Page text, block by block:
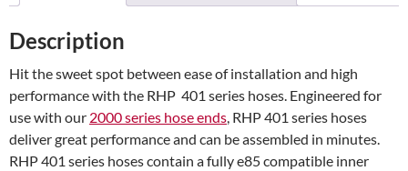
Description
Hit the sweet spot between ease of installation and high
performance with the RHP 401 series hoses. Engineered for
use with our 2000 series hose ends, RHP 401 series hoses
deliver great performance and can be assembled in minutes.
RHP 401 series hoses contain a fully e85 compatible inner